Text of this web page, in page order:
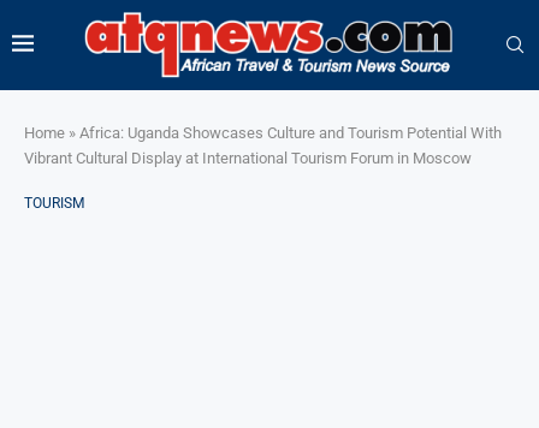
Home » Africa: Uganda Showcases Culture and Tourism Potential With
Vibrant Cultural Display at International Tourism Forum in Moscow
TOURISM